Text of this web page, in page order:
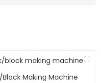
Making Machine